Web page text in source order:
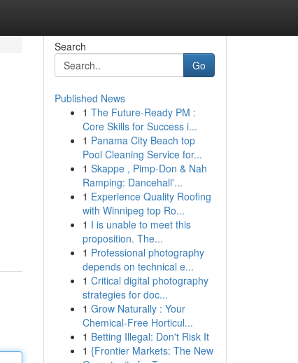
Search
Go
Published News
1 The Future-Ready PM :
Core Skills for Success i...
1 Panama City Beach top
Pool Cleaning Service for...
1 Skappe , Pimp-Don & Nah
Ramping: Dancehall'...
1 Experience Quality Roofing
with Winnipeg top Ro...
1 I is unable to meet this
proposition. The...
1 Professional photography
depends on technical e...
1 Critical digital photography
strategies for doc...
1 Grow Naturally : Your
Chemical-Free Horticul...
1 Betting Illegal: Don't Risk It
1 {Frontier Markets: The New